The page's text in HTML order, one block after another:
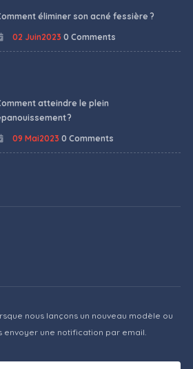
éliminer son acné fessière ?
02 Juin2023 0 Comments
atteindre le plein
?
09 Mai2023 0 Comments
nous lançons un nouveau modèle ou
envoyer une notification par email.